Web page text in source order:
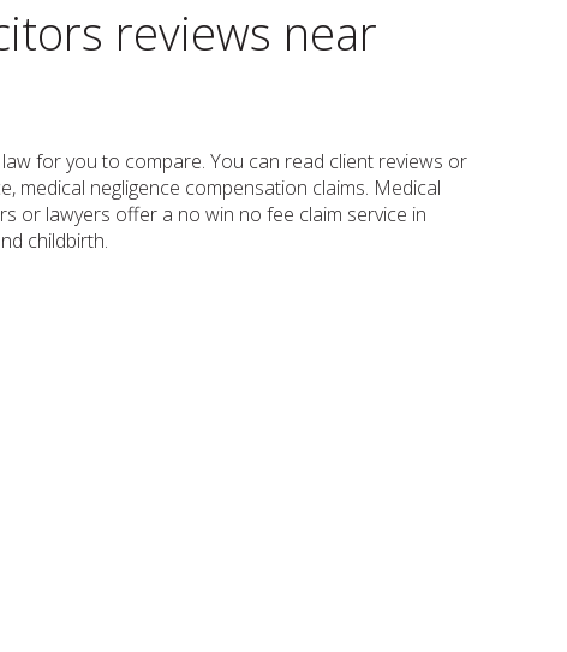
reviews near
for you to compare. You can read client reviews or
medical negligence compensation claims. Medical
or lawyers offer a no win no fee claim service in
childbirth.